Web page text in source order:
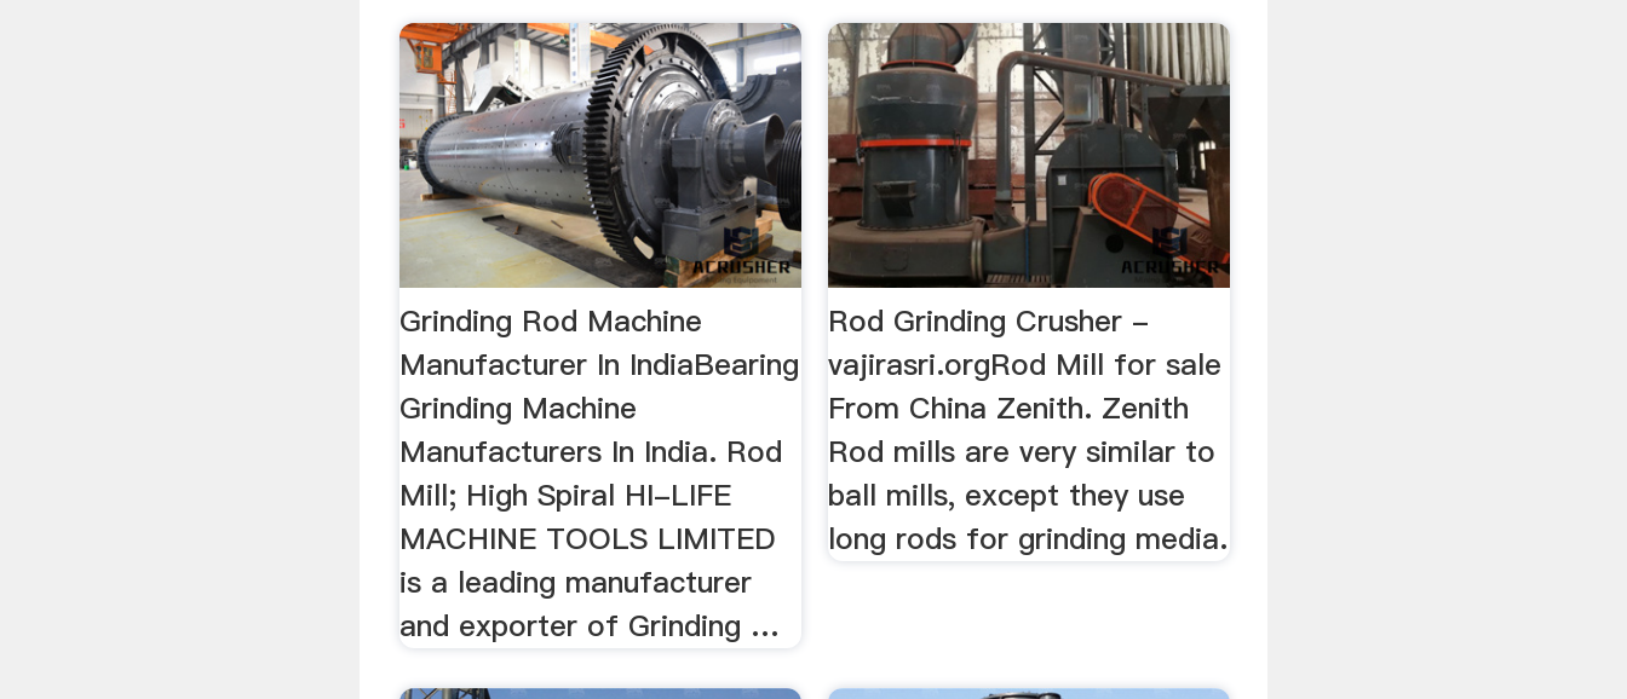
Grinding Rod Machine
Manufacturer In IndiaBearing
Grinding Machine
Manufacturers In India. Rod
Mill; High Spiral HI-LIFE
MACHINE TOOLS LIMITED
is a leading manufacturer
and exporter of Grinding …
Rod Grinding Crusher -
vajirasri.orgRod Mill for sale
From China Zenith. Zenith
Rod mills are very similar to
ball mills, except they use
long rods for grinding media.